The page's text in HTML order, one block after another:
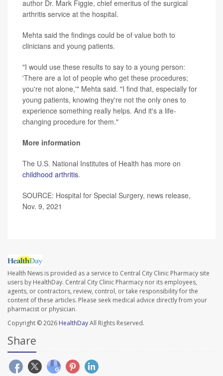
author Dr. Mark Figgie, chief emeritus of the surgical
arthritis service at the hospital.
Mehta said the findings could be of value both to
clinicians and young patients.
"I would use these results to say to a young person:
'There are a lot of people who get these procedures;
you're not alone,'" Mehta said. "I find that, especially for
young patients, knowing they're not the only ones to
experience something really helps. And it's a life-
changing procedure for them."
More information
The U.S. National Institutes of Health has more on
childhood arthritis.
SOURCE: Hospital for Special Surgery, news release,
Nov. 9, 2021
Health News is provided as a service to Central City Clinic Pharmacy site
users by HealthDay. Central City Clinic Pharmacy nor its employees,
agents, or contractors, review, control, or take responsibility for the
content of these articles. Please seek medical advice directly from your
pharmacist or physician.
Copyright © 2026 HealthDayAll Rights Reserved.
Share